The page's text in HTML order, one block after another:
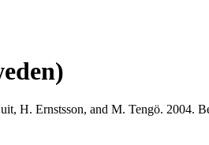
H. Ernstsson, and M. Tengö. 2004.